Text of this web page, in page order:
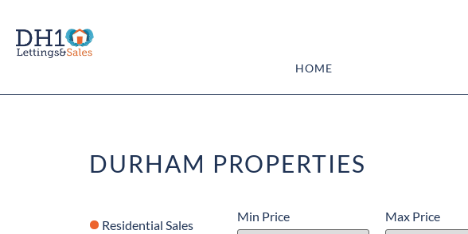
HOME
DURHAM PROPERTIES
Residential Sales
Min Price Max Price